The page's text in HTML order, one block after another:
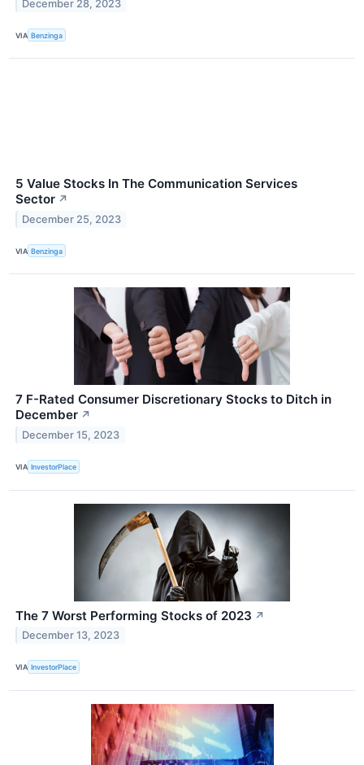
December 28, 2023
VIA Benzinga
5 Value Stocks In The Communication Services
Sector ↗
December 25, 2023
VIA Benzinga
7 F-Rated Consumer Discretionary Stocks to Ditch in
December ↗
December 15, 2023
VIA InvestorPlace
The 7 Worst Performing Stocks of 2023 ↗
December 13, 2023
VIA InvestorPlace